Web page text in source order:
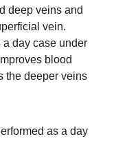
deep veins and
vein.
day case under
blood
the deeper veins
as a day